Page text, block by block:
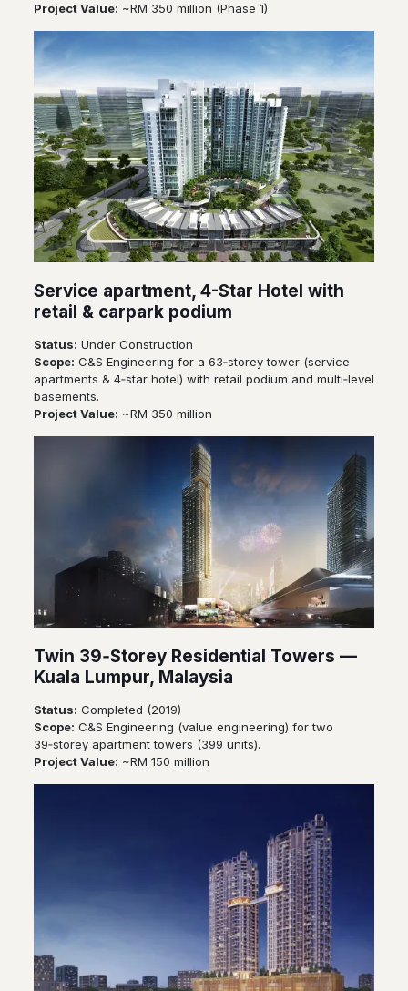
Project Value: ~RM 350 million (Phase 1)
Service apartment, 4-Star Hotel with
retail & carpark podium
Status: Under Construction
Scope: C&S Engineering for a 63‑storey tower (service
apartments & 4‑star hotel) with retail podium and multi‑level
basements.
Project Value: ~RM 350 million
Twin 39‑Storey Residential Towers —
Kuala Lumpur, Malaysia
Status: Completed (2019)
Scope: C&S Engineering (value engineering) for two
39‑storey apartment towers (399 units).
Project Value: ~RM 150 million